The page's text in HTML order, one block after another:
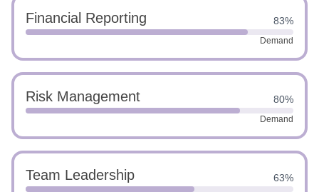
Financial Reporting 83%
Demand
Risk Management 80%
Demand
Team Leadership 63%